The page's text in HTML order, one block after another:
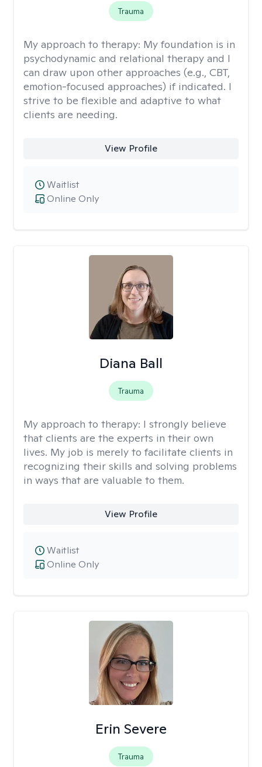
Trauma
My approach to therapy: My foundation is in
psychodynamic and relational therapy and I
can draw upon other approaches (e.g., CBT,
emotion-focused approaches) if indicated. I
strive to be flexible and adaptive to what
clients are needing.
View Profile
Online Only
Waitlist
Diana Ball
Trauma
My approach to therapy: I strongly believe
that clients are the experts in their own
lives. My job is merely to facilitate clients in
recognizing their skills and solving problems
in ways that are valuable to them.
View Profile
Online Only
Waitlist
Erin Severe
Trauma